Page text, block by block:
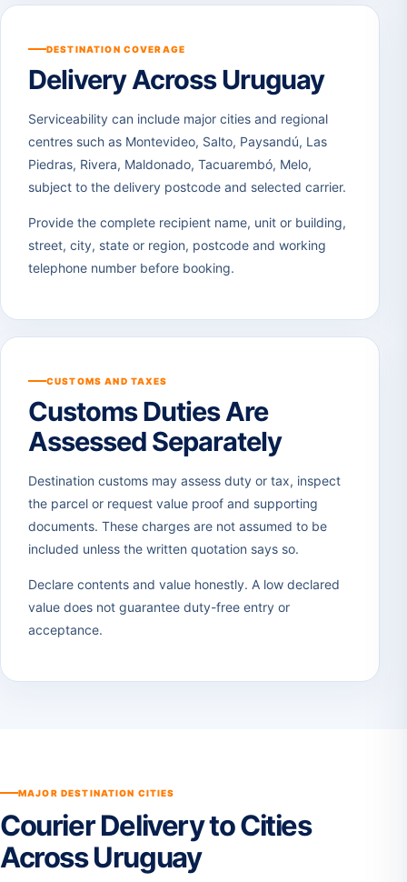
DESTINATION COVERAGE
Delivery Across Uruguay
Serviceability can include major cities and regional
centres such as Montevideo, Salto, Paysandú, Las
Piedras, Rivera, Maldonado, Tacuarembó, Melo,
subject to the delivery postcode and selected carrier.
Provide the complete recipient name, unit or building,
street, city, state or region, postcode and working
telephone number before booking.
CUSTOMS AND TAXES
Customs Duties Are
Assessed Separately
Destination customs may assess duty or tax, inspect
the parcel or request value proof and supporting
documents. These charges are not assumed to be
included unless the written quotation says so.
Declare contents and value honestly. A low declared
value does not guarantee duty-free entry or
acceptance.
MAJOR DESTINATION CITIES
Courier Delivery to Cities
Across Uruguay